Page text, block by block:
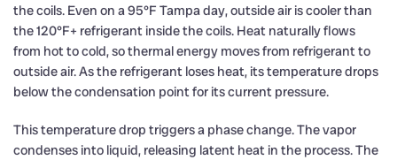
the coils. Even on a 95°F Tampa day, outside air is cooler than
the 120°F+ refrigerant inside the coils. Heat naturally flows
from hot to cold, so thermal energy moves from refrigerant to
outside air. As the refrigerant loses heat, its temperature drops
below the condensation point for its current pressure.
This temperature drop triggers a phase change. The vapor
condenses into liquid, releasing latent heat in the process. The